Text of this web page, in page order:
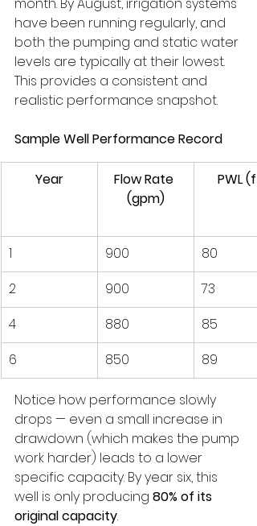
have been running regularly, and
both the pumping and static water
levels are typically at their lowest.
This provides a consistent and
realistic performance snapshot.
Sample Well Performance Record
Year
Flow Rate
(gpm)
PWL (ft)
1 900
80
2
900
73
4
880
85
6
850 89
Notice how performance slowly
drops — even a small increase in
drawdown (which makes the pump
work harder) leads to a lower
specific capacity. By year six, this
well is only producing 80% of its
original capacity.